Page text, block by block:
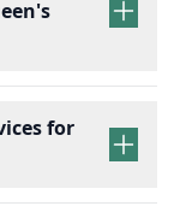
for